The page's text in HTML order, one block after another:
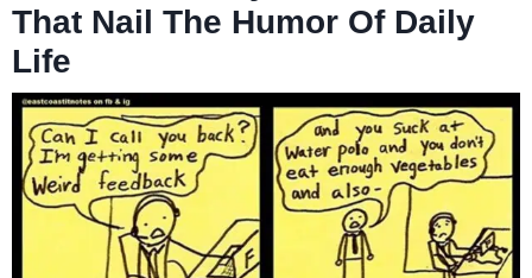
That Nail The Humor Of Daily
Life